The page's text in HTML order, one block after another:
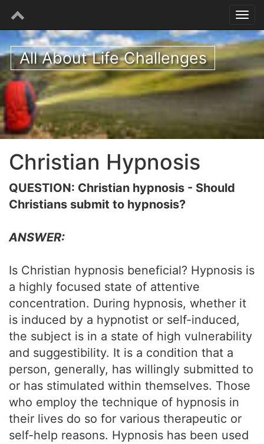
All About Life Challenges
Christian Hypnosis
QUESTION: Christian hypnosis - Should
Christians submit to hypnosis?
ANSWER:
Is Christian hypnosis beneficial? Hypnosis is
a highly focused state of attentive
concentration. During hypnosis, whether it
is induced by a hypnotist or self-induced,
the subject is in a state of high vulnerability
and suggestibility. It is a condition that a
person, generally, has willingly submitted to
or has stimulated within themselves. Those
who employ the technique of hypnosis in
their lives do so for various therapeutic or
self-help reasons. Hypnosis has been used